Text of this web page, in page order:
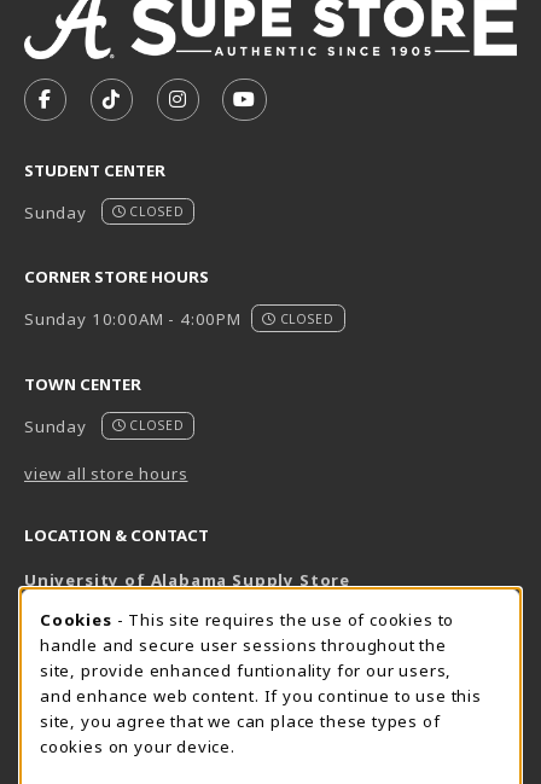
FOLLOW US ON FACEBOOK (OPENS IN A NEW TAB)
FOLLOW US ON TIKTOK (OPENS IN A NEW
FOLLOW US ON INSTAGRAM
SUBSCRIBE TO US ON
STUDENT CENTER
Sunday
CLOSED
CORNER STORE HOURS
Sunday 10:00AM - 4:00PM
CLOSED
TOWN CENTER
Sunday
CLOSED
view all store hours
LOCATION & CONTACT
University of Alabama Supply Store
800-825-6802
supestore@ua.edu
751 Campus Drive West
UA Student Center
AL
COOKIE USAGE NOTIFICATION
Cookies - This site requires the use of cookies to
handle and secure user sessions throughout the
site, provide enhanced funtionality for our users,
and enhance web content. If you continue to use this
site, you agree that we can place these types of
cookies on your device.